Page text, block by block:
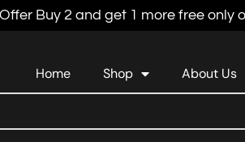
Offer Buy 2 and get 1 more free only
Home Shop About Us